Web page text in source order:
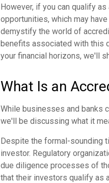
However, if you can qualify
opportunities, which may
demystify the world of
benefits associated with this
your financial horizons, we'll
What Is an
While businesses and banks
we'll be discussing what it
Despite the formal-sounding
investor. Regulatory
due diligence processes of
that their investors qualify as